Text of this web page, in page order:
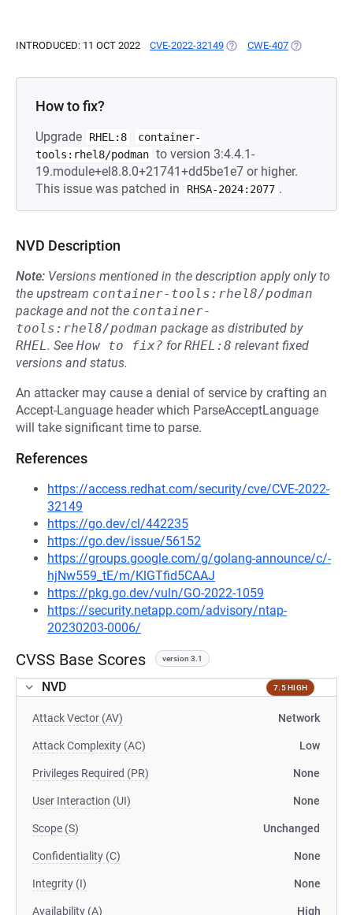
INTRODUCED: 11 OCT 2022 CVE-2022-32149 (OPENS IN A NEW TAB)
CWE-407 (OPENS IN A
How to fix?
Upgrade RHEL:8
container-
tools:rhel8/podman to version 3:4.4.1-
19.module+el8.8.0+21741+dd5be1e7 or higher.
This issue was patched in
RHSA-2024:2077 .
NVD Description
Note: Versions mentioned in the description apply only to
the upstream container-tools:rhel8/podman
package and not the container-
tools:rhel8/podman package as distributed by
RHEL. See How to fix? forRHEL:8 relevant fixed
versions and status.
An attacker may cause a denial of service by crafting an
Accept-Language header which ParseAcceptLanguage
will take significant time to parse.
References
https://access.redhat.com/security/cve/CVE-2022-
32149
https://go.dev/cl/442235
https://go.dev/issue/56152
https://groups.google.com/g/golang-announce/c/-
hjNw559_tE/m/KlGTfid5CAAJ
https://pkg.go.dev/vuln/GO-2022-1059
https://security.netapp.com/advisory/ntap-
20230203-0006/
CVSS Base Scores version 3.1
NVD 7.5 HIGH
Attack Vector (AV) Network
Attack Complexity (AC) Low
Privileges Required (PR) None
User Interaction (UI) None
Scope (S) Unchanged
Confidentiality (C) None
Integrity (I) None
Availability (A) High